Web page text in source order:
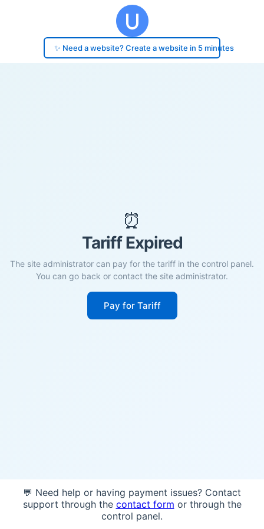
✨ Need a website? Create a website in 5 minutes
⏰
Tariff Expired
The site administrator can pay for the tariff in the control panel.
You can go back or contact the site administrator.
Pay for Tariff
💬 Need help or having payment issues? Contact
support through the contact form or through the
control panel.